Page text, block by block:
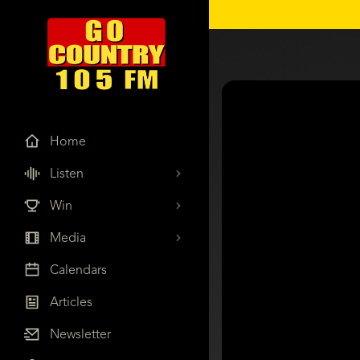
Home
Listen
Win
Media
Calendars
Articles
Newsletter